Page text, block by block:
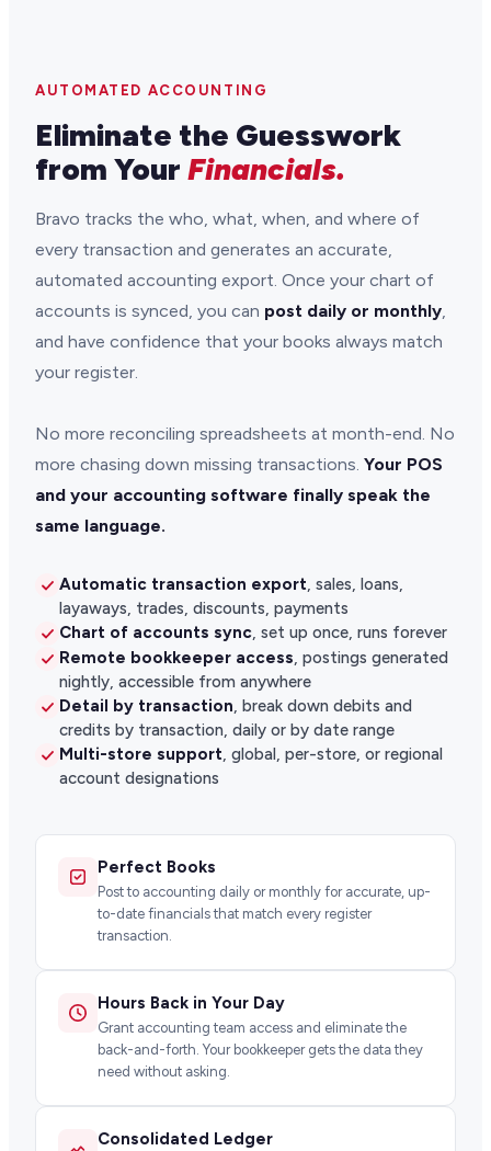
AUTOMATED ACCOUNTING
Eliminate the Guesswork
from Your Financials.
Bravo tracks the who, what, when, and where of
every transaction and generates an accurate,
automated accounting export. Once your chart of
accounts is synced, you can post daily or monthly,
and have confidence that your books always match
your register.
No more reconciling spreadsheets at month-end. No
more chasing down missing transactions. Your POS
and your accounting software finally speak the
same language.
Automatic transaction export, sales, loans,
layaways, trades, discounts, payments
Chart of accounts sync, set up once, runs forever
Remote bookkeeper access, postings generated
nightly, accessible from anywhere
Detail by transaction, break down debits and
credits by transaction, daily or by date range
Multi-store support, global, per-store, or regional
account designations
Perfect Books
Post to accounting daily or monthly for accurate, up-
to-date financials that match every register
transaction.
Hours Back in Your Day
Grant accounting team access and eliminate the
back-and-forth. Your bookkeeper gets the data they
need without asking.
Consolidated Ledger